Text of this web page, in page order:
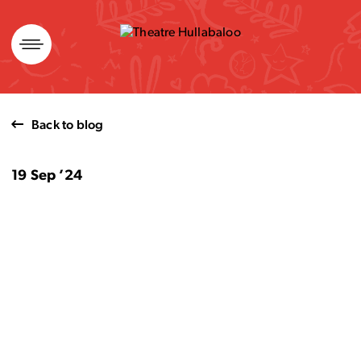
Skip
to
content
Back to blog
19 Sep ’24